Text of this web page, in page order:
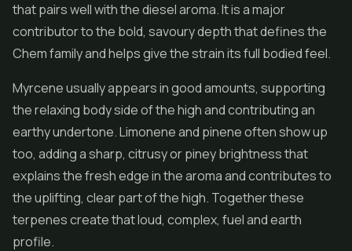
that pairs well with the diesel aroma. It is a major
contributor to the bold, savoury depth that defines the
Chem family and helps give the strain its full bodied feel.
Myrcene usually appears in good amounts, supporting
the relaxing body side of the high and contributing an
earthy undertone. Limonene and pinene often show up
too, adding a sharp, citrusy or piney brightness that
explains the fresh edge in the aroma and contributes to
the uplifting, clear part of the high. Together these
terpenes create that loud, complex, fuel and earth
profile.